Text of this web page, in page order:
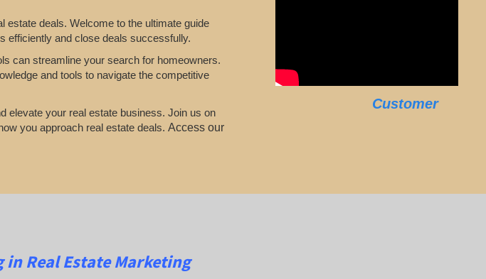
estate deals. Welcome to the ultimate guide
efficiently and close deals successfully.
can streamline your search for homeowners.
and tools to navigate the competitive
elevate your real estate business. Join us on
you approach real estate deals. Access our
Customer
Real Estate Marketing